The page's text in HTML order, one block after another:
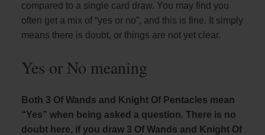
compared to a single card draw. You may find you
often get a mix of “yes or no”, and this is fine. It simply
means there is doubt, or things are not yet clear.
Yes or No meaning
Both 3 Of Wands and Knight Of Pentacles mean
“Yes” when being asked a question. There is no
doubt here, if you draw 3 Of Wands and Knight Of